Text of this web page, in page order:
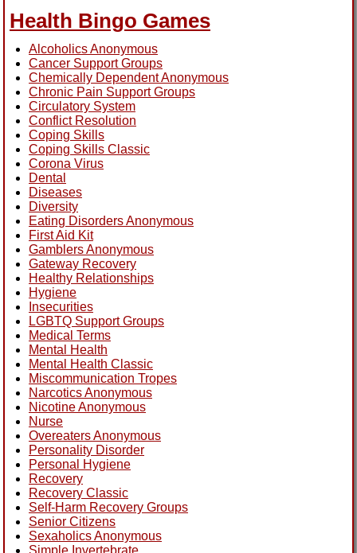
Health Bingo Games
Alcoholics Anonymous
Cancer Support Groups
Chemically Dependent Anonymous
Chronic Pain Support Groups
Circulatory System
Conflict Resolution
Coping Skills
Coping Skills Classic
Corona Virus
Dental
Diseases
Diversity
Eating Disorders Anonymous
First Aid Kit
Gamblers Anonymous
Gateway Recovery
Healthy Relationships
Hygiene
Insecurities
LGBTQ Support Groups
Medical Terms
Mental Health
Mental Health Classic
Miscommunication Tropes
Narcotics Anonymous
Nicotine Anonymous
Nurse
Overeaters Anonymous
Personality Disorder
Personal Hygiene
Recovery
Recovery Classic
Self-Harm Recovery Groups
Senior Citizens
Sexaholics Anonymous
Simple Invertebrate